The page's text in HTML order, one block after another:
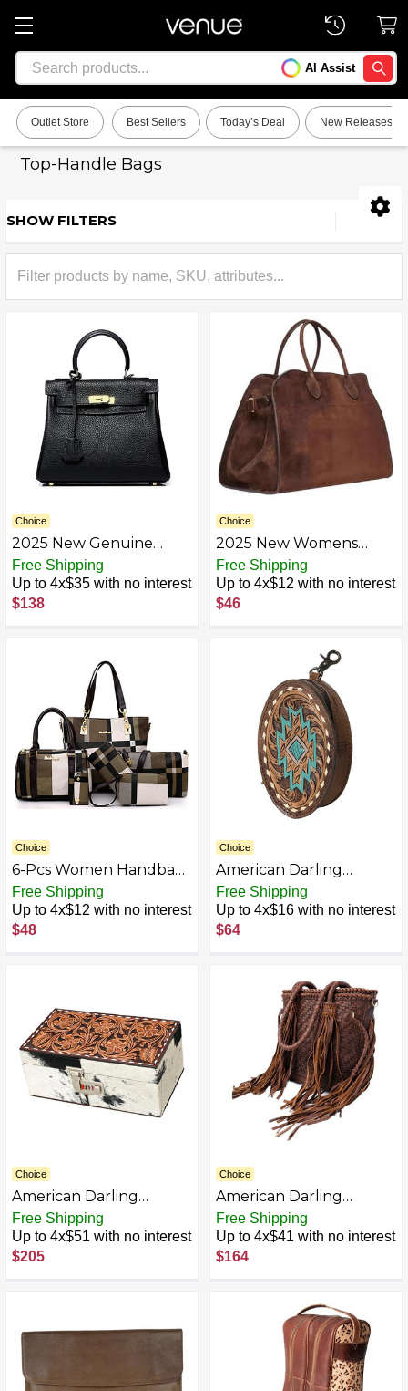
Search AI Assist
Outlet Store Best Sellers Today’s Deal New Releases
Top-Handle Bags
Sidebar
SHOW FILTERS
Choice
2025 New Genuine
Leather Handbag, Top
Handle Handbag for
Women, Detachable
Shoulder Straps,
Free Shipping
Up to 4x$35 with no interest
$138
Choice
2025 New Womens
Suede Tote Bag, Faux
Leather Tote Bag for
Women Vintage Top
Handle Bag, Fashion
Free Shipping
Up to 4x$12 with no interest
$46
Choice
6-Pcs Women Handbag
Purse Shoulder Bag
Totes Satchel Bag Top-
Handle Boston Bag
Crossbody Bag Wallet
Free Shipping
Up to 4x$12 with no interest
$48
Choice
American Darling
ADBG1411 Hand Tooled
Genuine Leather
women bag western
handbag purse
Free Shipping
Up to 4x$16 with no interest
$64
Choice
American Darling
ADBGA458 Hand Tooled
Hair On Genuine
Leather Women Bag
Western Handbag
Free Shipping
Up to 4x$51 with no interest
$205
Choice
American Darling
ADBGD146BR Genuine
Leather Women Bag
Western Handbag
Purse
Free Shipping
Up to 4x$41 with no interest
$164